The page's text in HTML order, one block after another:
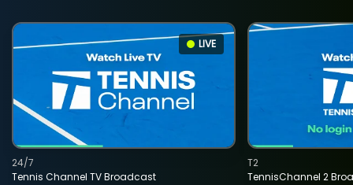
LIVE
Tennis Channel TV Broadcast
24/7
TennisChannel 2
T2